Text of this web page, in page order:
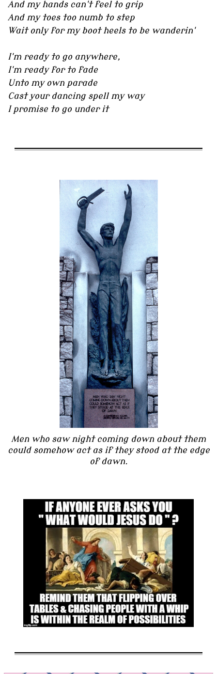
And my hands can't feel to grip
And my toes too numb to step
Wait only for my boot heels to be wanderin'
I'm ready to go anywhere,
I'm ready for to fade
Unto my own parade
Cast your dancing spell my way
I promise to go under it
Men who saw night coming down about them
could somehow act as if they stood at the edge
of dawn.